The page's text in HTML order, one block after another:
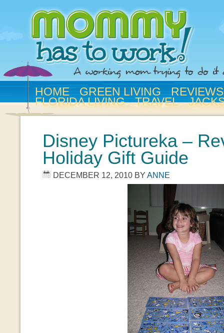
HOME GREEN LIVING REVIEWS
FLORIDA LIVING TRAVEL
Disney Pictureka –
Holiday Gift Guide
DECEMBER 12, 2010 BY ANNE